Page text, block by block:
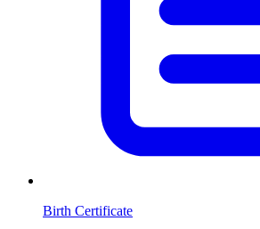
Birth Certificate